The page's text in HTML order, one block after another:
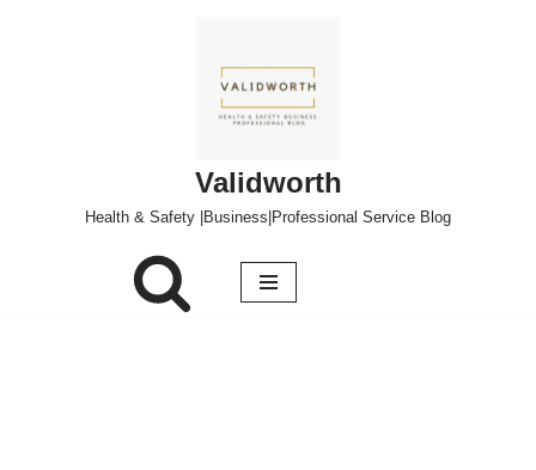
Validworth
Health & Safety |Business|Professional Service Blog